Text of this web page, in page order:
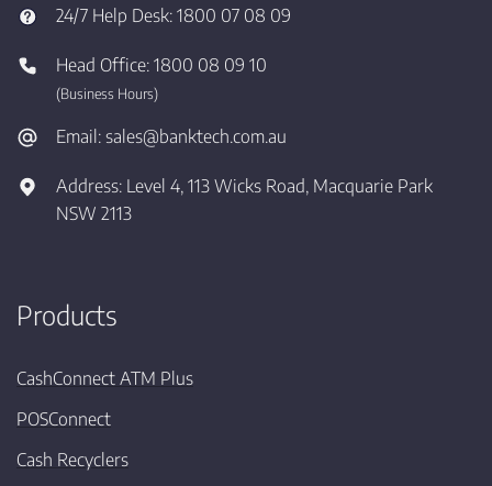
24/7 Help Desk: 1800 07 08 09
Head Office: 1800 08 09 10
(Business Hours)
Email: sales@banktech.com.au
Address: Level 4, 113 Wicks Road, Macquarie Park
NSW 2113
Products
CashConnect ATM Plus
POSConnect
Cash Recyclers